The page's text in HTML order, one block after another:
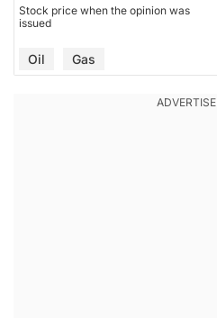
Stock price when the opinion was
issued
Oil Gas